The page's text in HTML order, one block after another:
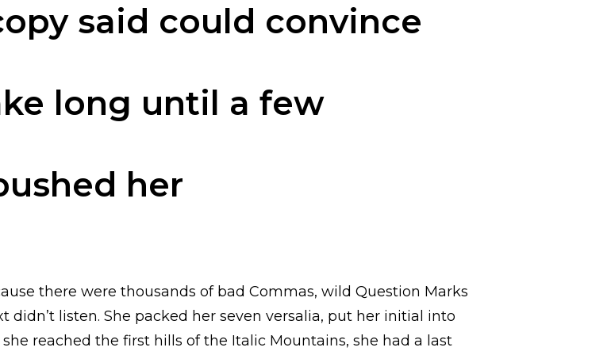
said could convince
long until a few
her
there were thousands of bad Commas, wild Question Marks
listen. She packed her seven versalia, put her initial into
reached the first hills of the Italic Mountains, she had a last